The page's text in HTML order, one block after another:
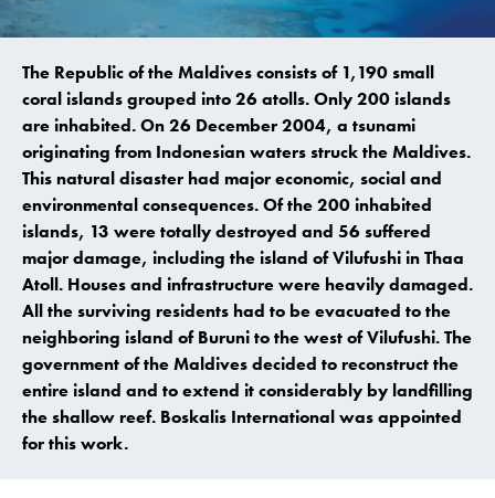
The Republic of the Maldives consists of 1,190 small
coral islands grouped into 26 atolls. Only 200 islands
are inhabited. On 26 December 2004, a tsunami
originating from Indonesian waters struck the Maldives.
This natural disaster had major economic, social and
environmental consequences. Of the 200 inhabited
islands, 13 were totally destroyed and 56 suffered
major damage, including the island of Vilufushi in Thaa
Atoll. Houses and infrastructure were heavily damaged.
All the surviving residents had to be evacuated to the
neighboring island of Buruni to the west of Vilufushi. The
government of the Maldives decided to reconstruct the
entire island and to extend it considerably by landfilling
the shallow reef. Boskalis International was appointed
for this work.